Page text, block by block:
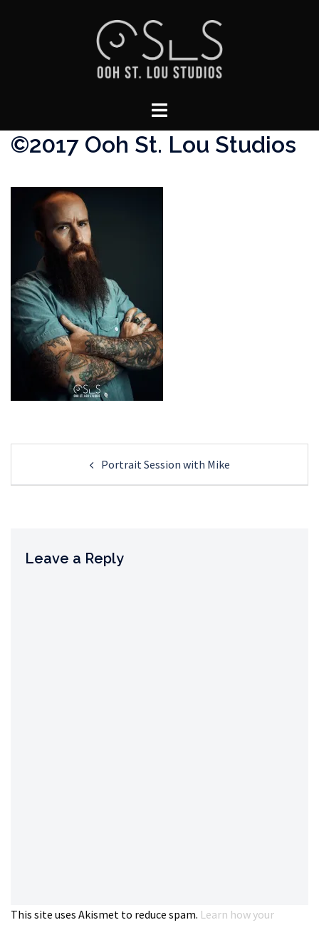
Toggle
©2017 Ooh St. Lou Studios
navigation Portrait Session with Mike
Leave a Reply
This site uses Akismet to reduce spam. Learn how your